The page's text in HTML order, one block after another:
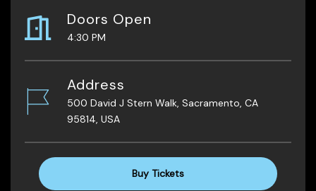
Doors Open
4:30 PM
Address
500 David J Stern Walk, Sacramento, CA
95814, USA
Buy Tickets